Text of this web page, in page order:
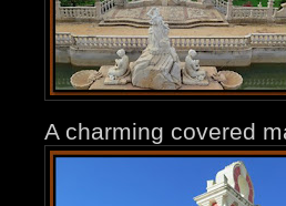
A charming covered